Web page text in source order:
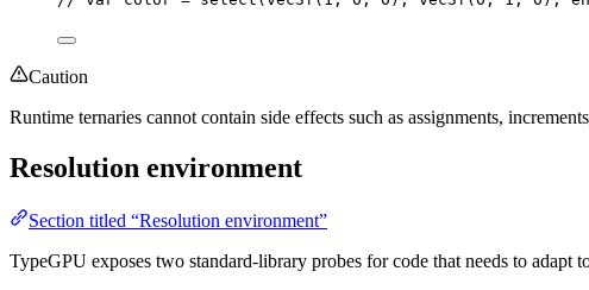
Caution
Runtime ternaries cannot contain side effects such as assignments,
Resolution environment
Section titled “Resolution environment”
TypeGPU exposes two standard-library probes for code that needs to adapt